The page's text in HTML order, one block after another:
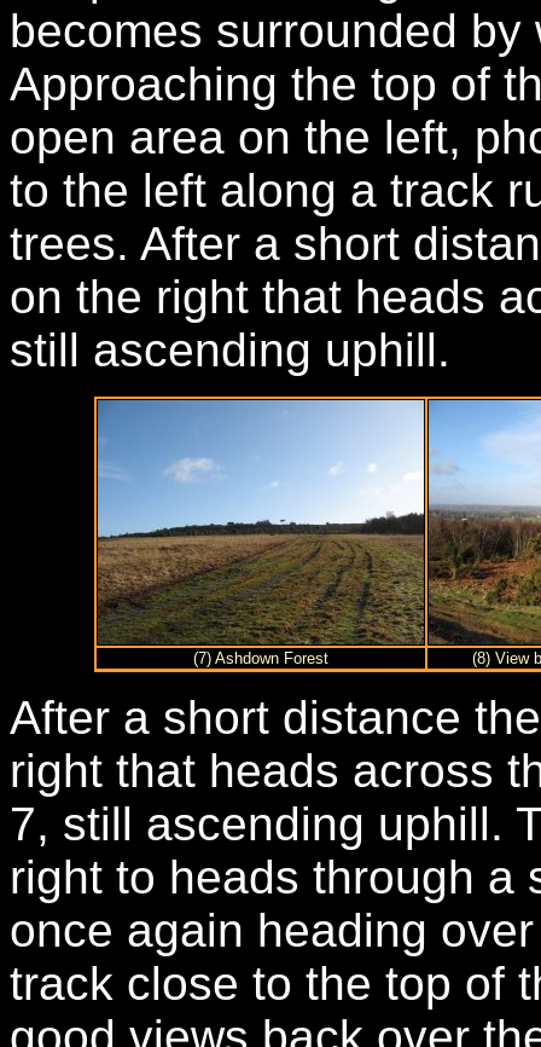
becomes surrounded
Approaching the top of
open area on the left,
to the left along a track
trees. After a short
on the right that heads
still ascending uphill.
(7) Ashdown Forest (8) View
After a short distance
right that heads across
7, still ascending uphill.
right to heads through a
once again heading
track close to the top of